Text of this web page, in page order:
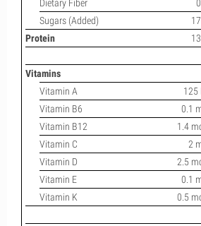
Dietary Fiber
Sugars (Added)
Protein
Vitamins
Vitamin A
125
Vitamin B6
0.1
Vitamin B12
1.4
Vitamin C
2
Vitamin D
2.5
Vitamin E
0.1
Vitamin K
0.5